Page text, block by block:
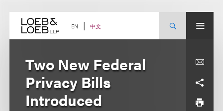
content EN 中文
Two New Federal
Privacy Bills
Introduced